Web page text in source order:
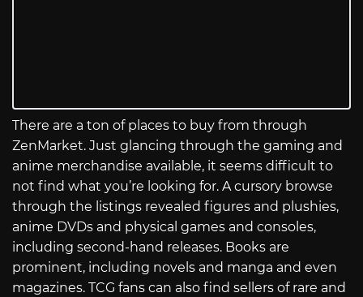
There are a ton of places to buy from through
ZenMarket. Just glancing through the gaming and
anime merchandise available, it seems difficult to
not find what you’re looking for. A cursory browse
through the listings revealed figures and plushies,
anime DVDs and physical games and consoles,
including second-hand releases. Books are
prominent, including novels and manga and even
magazines. TCG fans can also find sellers of rare and